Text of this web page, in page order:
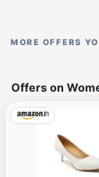
MORE OFFERS
Offers on